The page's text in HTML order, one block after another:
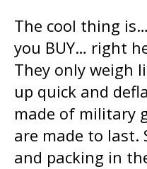
The cool thing
you BUY… right
They only weigh
up quick and
made of military
are made to last.
and packing in